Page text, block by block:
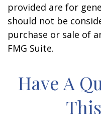
provided are for
should not be
purchase or sale of
FMG Suite.
Have A